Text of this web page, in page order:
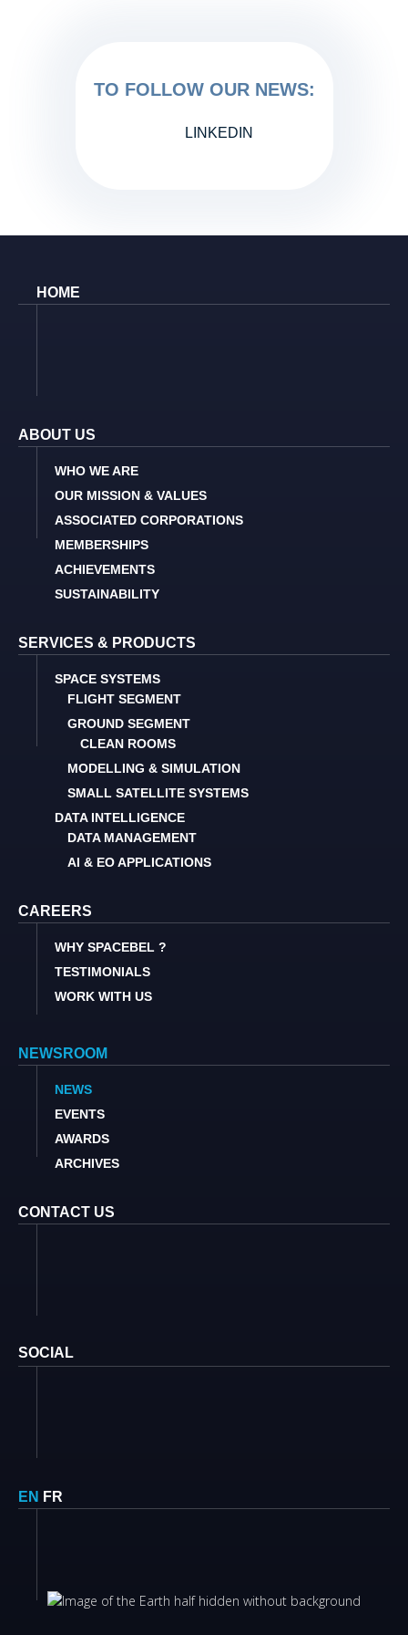
TO FOLLOW OUR NEWS:
LINKEDIN
HOME
ABOUT US
WHO WE ARE
OUR MISSION & VALUES
ASSOCIATED CORPORATIONS
MEMBERSHIPS
ACHIEVEMENTS
SUSTAINABILITY
SERVICES & PRODUCTS
SPACE SYSTEMS
FLIGHT SEGMENT
GROUND SEGMENT
CLEAN ROOMS
MODELLING & SIMULATION
SMALL SATELLITE SYSTEMS
DATA INTELLIGENCE
DATA MANAGEMENT
AI & EO APPLICATIONS
CAREERS
WHY SPACEBEL ?
TESTIMONIALS
WORK WITH US
NEWSROOM
NEWS
EVENTS
AWARDS
ARCHIVES
CONTACT US
SOCIAL
EN FR